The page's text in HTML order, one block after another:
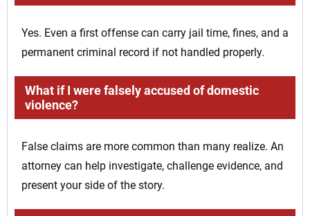
Yes. Even a first offense can carry jail time, fines, and a
permanent criminal record if not handled properly.
What if I were falsely accused of domestic
violence?
False claims are more common than many realize. An
attorney can help investigate, challenge evidence, and
present your side of the story.